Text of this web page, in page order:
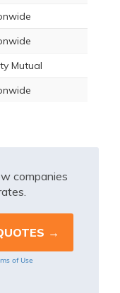
Mutual
companies
of Use